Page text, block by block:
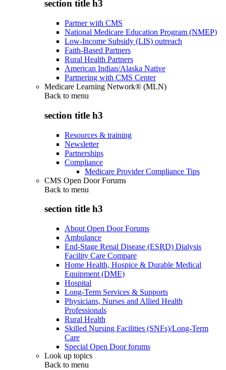
section title h3
Partner with CMS
National Medicare Education Program (NMEP)
Low-Income Subsidy (LIS) outreach
Faith-Based Partners
Rural Health Partners
American Indian/Alaska Native
Partnering with CMS Center
Medicare Learning Network® (MLN)
Back to menu
section title h3
Resources & training
Newsletter
Partnerships
Compliance
Medicare Provider Compliance Tips
CMS Open Door Forums
Back to menu
section title h3
About Open Door Forums
Ambulance
End-Stage Renal Disease (ESRD) Dialysis
Facility Care Compare
Home Health, Hospice & Durable Medical
Equipment (DME)
Hospital
Long-Term Services & Supports
Physicians, Nurses and Allied Health
Professionals
Rural Health
Skilled Nursing Facilities (SNFs)/Long-Term
Care
Special Open Door forums
Look up topics
Back to menu